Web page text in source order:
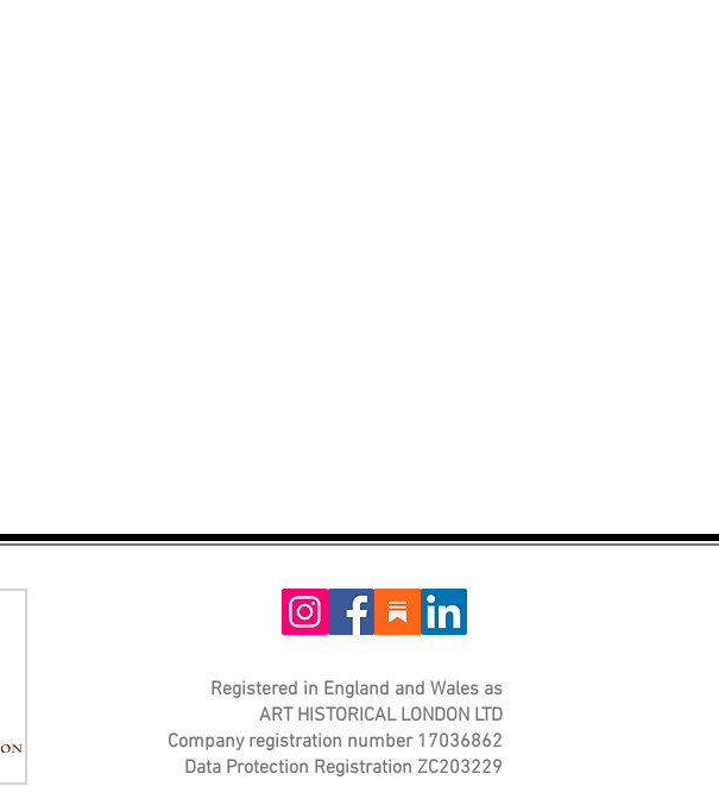
Registered in England and Wales as
ART HISTORICAL LONDON LTD
Company registration number 17036862
Data Protection Registration ZC203229